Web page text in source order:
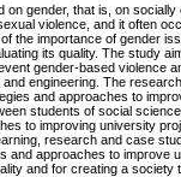
gender, that is, on
violence, and it often
the importance of gender
its quality. The study
gender-based violence
engineering. The
and approaches to
students of social
to improving university
research and case
and approaches to
and for creating a society